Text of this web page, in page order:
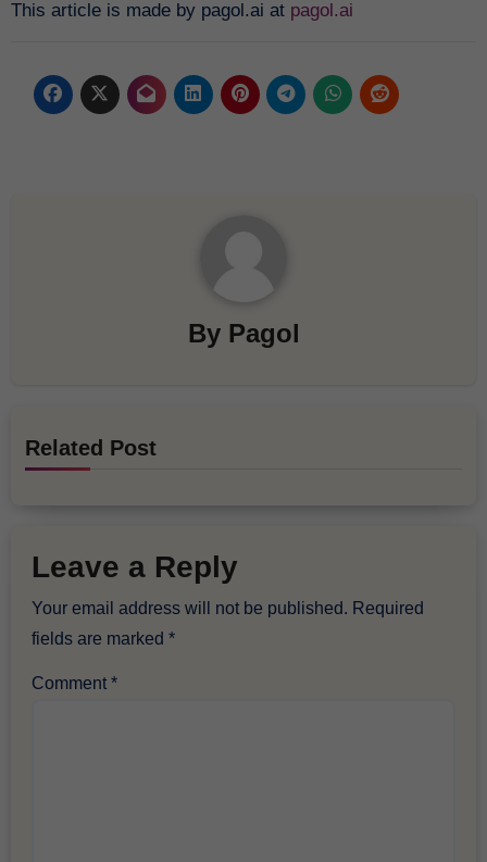
This article is made by pagol.ai at pagol.ai
By Pagol
Related Post
Leave a Reply
Your email address will not be published. Required
fields are marked*
Comment*